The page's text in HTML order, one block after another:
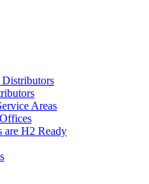
Areas
are H2 Ready